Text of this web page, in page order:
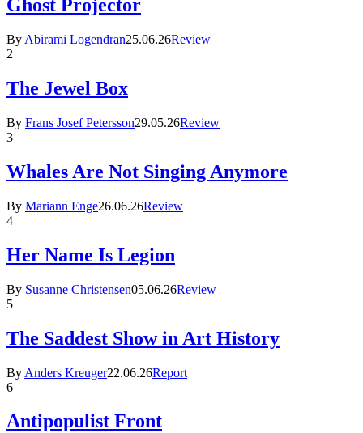
Ghost Projector
By Abirami Logendran25.06.26Review
2
The Jewel Box
By Frans Josef Petersson29.05.26Review
3
Whales Are Not Singing Anymore
By Mariann Enge26.06.26Review
4
Her Name Is Legion
By Susanne Christensen05.06.26Review
5
The Saddest Show in Art History
By Anders Kreuger22.06.26Report
6
Antipopulist Front